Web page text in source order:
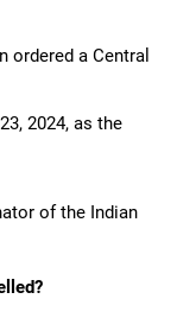
ordered a Central
2024, as the
of the Indian